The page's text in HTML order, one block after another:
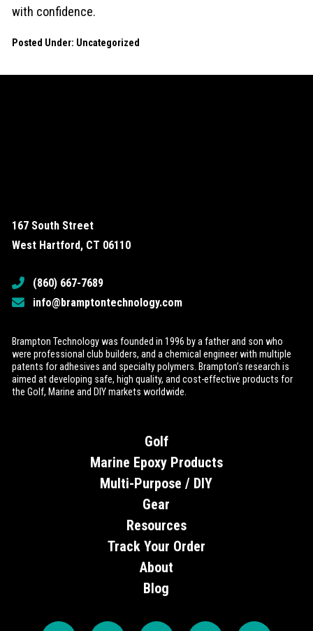
with confidence.
Posted Under: Uncategorized
167 South Street
West Hartford, CT 06110
(860) 667-7689
info@bramptontechnology.com
Brampton Technology was founded in 1996 by a father and son who
were professional club builders, and a chemical engineer with multiple
patents for adhesives and specialty polymers. Brampton’s research is
aimed at developing safe, high quality, and cost-effective products for
the Golf, Marine and DIY markets worldwide.
Golf
Marine Epoxy Products
Multi-Purpose / DIY
Gear
Resources
Track Your Order
About
Blog